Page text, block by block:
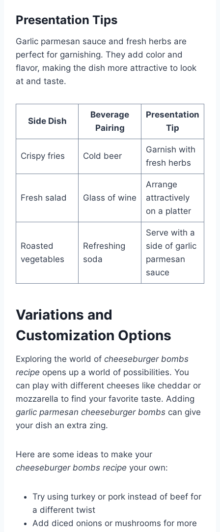
Presentation Tips
Garlic parmesan sauce and fresh herbs are
perfect for garnishing. They add color and
flavor, making the dish more attractive to look
at and taste.
Side Dish
Beverage
Pairing
Presentation
Tip
Crispy fries Cold beer
Garnish with
fresh herbs
Fresh salad Glass of wine
Arrange
attractively
on a platter
Roasted
vegetables
Refreshing
soda
Serve with a
side of garlic
parmesan
sauce
Variations and
Customization Options
Exploring the world of cheeseburger bombs
recipe opens up a world of possibilities. You
can play with different cheeses like cheddar or
mozzarella to find your favorite taste. Adding
garlic parmesan cheeseburger bombs can give
your dish an extra zing.
Here are some ideas to make your
cheeseburger bombs recipe your own:
Try using turkey or pork instead of beef for
a different twist
Add diced onions or mushrooms for more